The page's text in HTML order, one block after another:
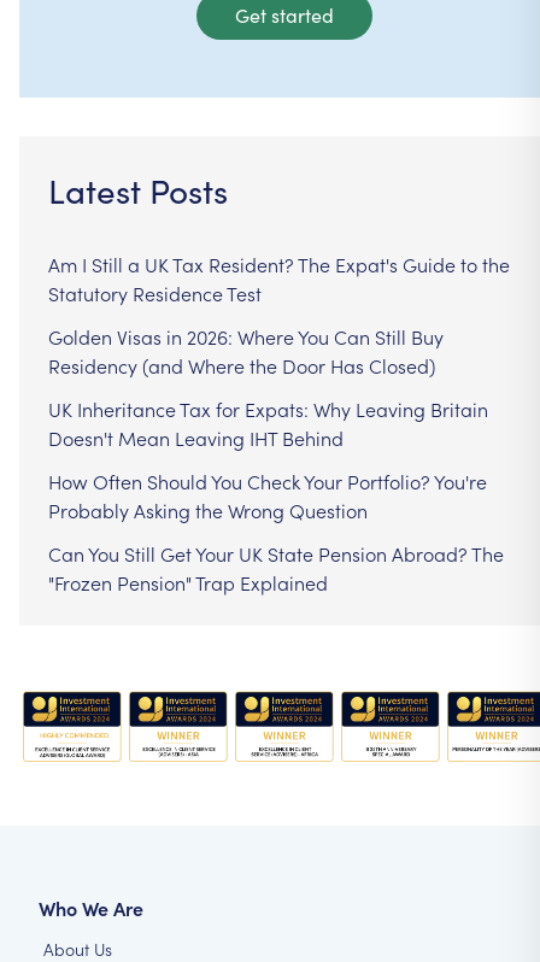
Get started
Latest Posts
Am I Still a UK Tax Resident? The Expat's Guide to the
Statutory Residence Test
Golden Visas in 2026: Where You Can Still Buy
Residency (and Where the Door Has Closed)
UK Inheritance Tax for Expats: Why Leaving Britain
Doesn't Mean Leaving IHT Behind
How Often Should You Check Your Portfolio? You're
Probably Asking the Wrong Question
Can You Still Get Your UK State Pension Abroad? The
"Frozen Pension" Trap Explained
Who We Are
About Us